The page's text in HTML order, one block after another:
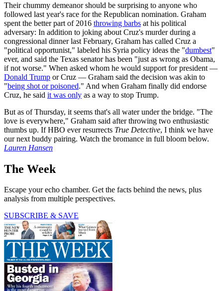
Their chummy demeanor should be surprising to anyone who
followed last year's race for the Republican nomination. Graham
spent the better part of 2016 throwing barbs at his political
adversary: In addition to joking about Cruz's murder during a
congressional dinner last February, Graham has called Cruz a
"political opportunist," labeled his Syria policy ideas the "dumbest"
ever, and said the Texas senator has been "just as wrong as Obama,
if not worse." When asked whom he would support for president —
Donald Trump or Cruz — Graham said the decision was akin to
"being shot or poisoned." And when Graham finally did endorse
Cruz, he said it was only as a way to stop Trump.
But as of Thursday, it seems that's all water under the bridge. "The
love is everywhere," Graham said after throwing two enthusiastic
thumbs up. If HBO ever resurrects True Detective, I think we have
our next buddy pairing. Watch the bromance in full bloom below.
Lauren Hansen
The Week
Escape your echo chamber. Get the facts behind the news, plus
analysis from multiple perspectives.
SUBSCRIBE & SAVE